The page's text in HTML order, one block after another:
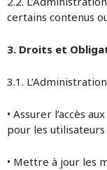
certains contenus
3. Droits et
3.1.
• Assurer l’accès
pour les
• Mettre à jour les